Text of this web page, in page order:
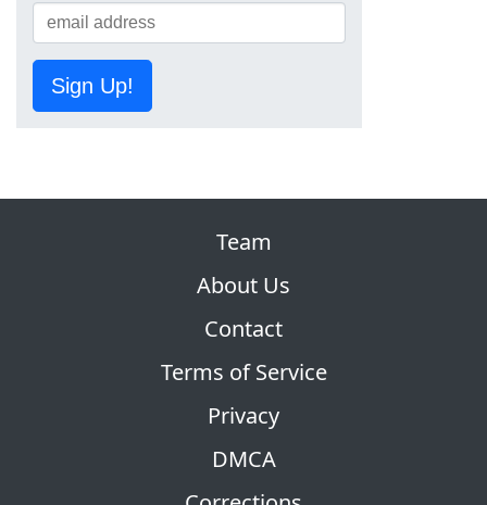
Sign Up!
Team
About Us
Contact
Terms of Service
Privacy
DMCA